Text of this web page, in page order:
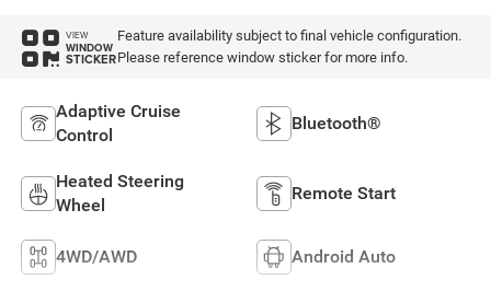
VIEW
WINDOW
STICKER
Feature availability subject to final vehicle configuration.
Please reference window sticker for more info.
Adaptive Cruise
Control
Bluetooth®
Heated Steering
Wheel
Remote Start
4WD/AWD Android Auto